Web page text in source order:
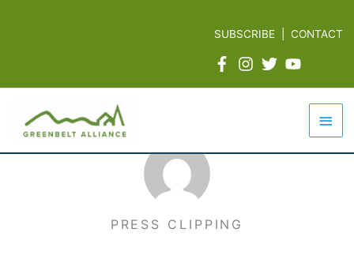
SUBSCRIBE |CONTACT
Main
PRESS CLIPPING